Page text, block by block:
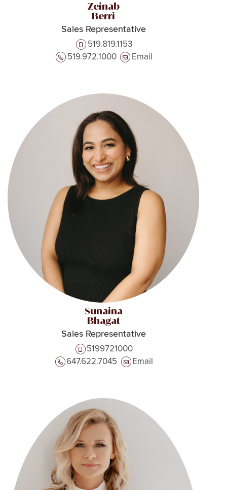
Zeinab
Berri
Sales Representative
519.819.1153
519.972.1000
Email
Sunaina
Bhagat
Sales Representative
5199721000
647.622.7045
Email